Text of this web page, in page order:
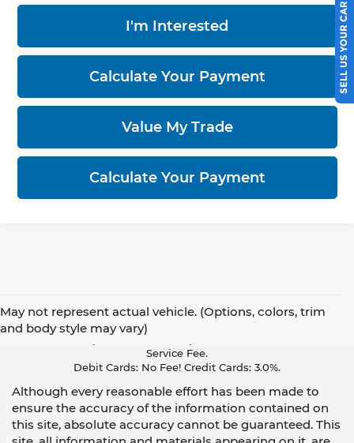
I'm Interested
Calculate Your Payment
Value My Trade
Calculate Your Payment
May not represent actual vehicle. (Options, colors, trim
and body style may vary)
Pay With Cash Or A Debit Card And Save! To Cover The Cost Of
Service Fee.
Debit Cards: No Fee! Credit Cards: 3.0%.
Although every reasonable effort has been made to
ensure the accuracy of the information contained on
this site, absolute accuracy cannot be guaranteed. This
SELL US YOUR CAR